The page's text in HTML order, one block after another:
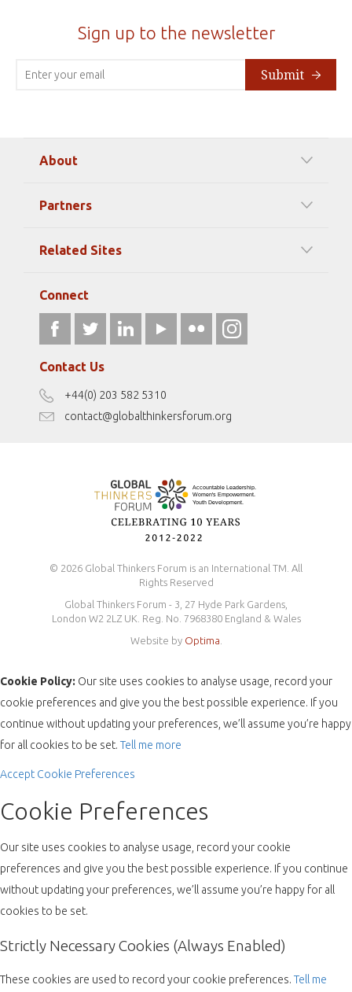
Sign up to the newsletter
Submit
About
Timeline Of Events
Gallery
Resources
Our Podcasts
Terms of Use
Disclaimer
Antidiscrimination Policy
Partners
Strategic Partners
Related Sites
athena40forum.com
fromwomentotheworld.art
Connect
Contact Us
+44(0) 203 582 5310
contact@globalthinkersforum.org
© 2026 Global Thinkers Forum is an International TM. All
Rights Reserved
Global Thinkers Forum - 3, 27 Hyde Park Gardens,
London W2 2LZ UK. Reg. No. 7968380 England & Wales
Website by Optima
Cookie Policy: Our site uses cookies to analyse usage, record your
cookie preferences and give you the best possible experience. If you
continue without updating your preferences, we’ll assume you’re happy
for all cookies to be set. Tell me more
Accept Cookie Preferences
Cookie Preferences
Our site uses cookies to analyse usage, record your cookie
preferences and give you the best possible experience. If you continue
without updating your preferences, we’ll assume you’re happy for all
cookies to be set.
Strictly Necessary Cookies (Always Enabled)
These cookies are used to record your cookie preferences. Tell me